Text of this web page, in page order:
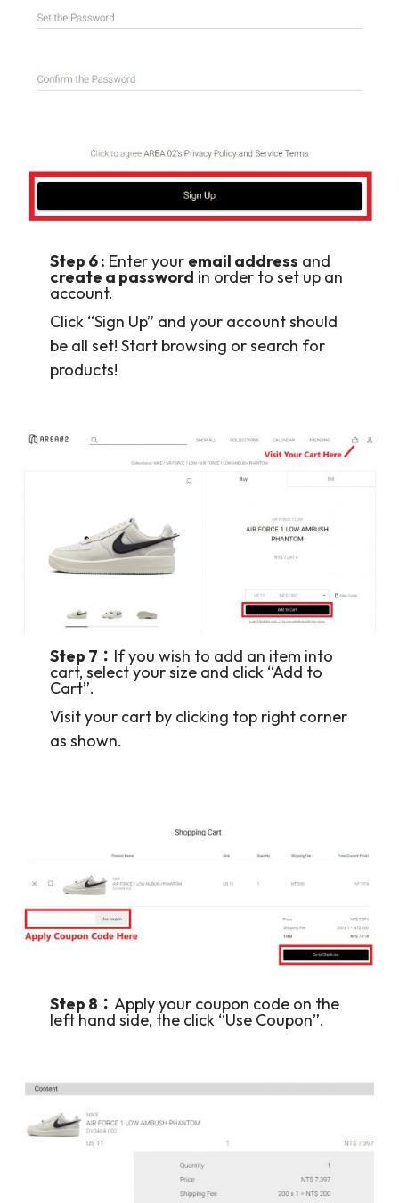
Step 6 : Enter your email address and
create a password in order to set up an
account.
Click “Sign Up” and your account should
be all set! Start browsing or search for
products!
Step 7： If you wish to add an item into
cart, select your size and click “Add to
Cart”.
Visit your cart by clicking top right corner
as shown.
Step 8： Apply your coupon code on the
left hand side, the click “Use Coupon”.